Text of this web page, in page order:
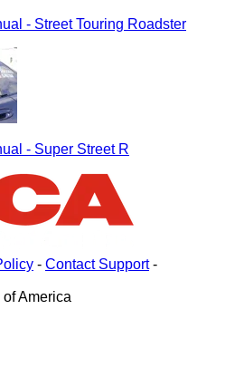
- Street Touring Roadster
- Super Street R
- Contact Support-
America